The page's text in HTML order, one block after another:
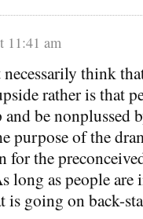
11:41 am
think
rather is that
be nonplussed
purpose of the
for the
long as people
is going on back-